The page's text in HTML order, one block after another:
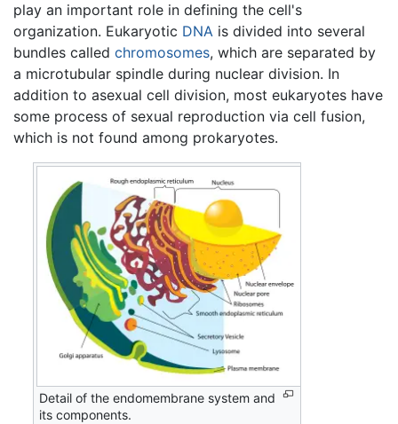
play an important role in defining the cell's
organization. Eukaryotic DNA is divided into several
bundles called chromosomes, which are separated by
a microtubular spindle during nuclear division. In
addition to asexual cell division, most eukaryotes have
some process of sexual reproduction via cell fusion,
which is not found among prokaryotes.
Detail of the endomembrane system and
its components.